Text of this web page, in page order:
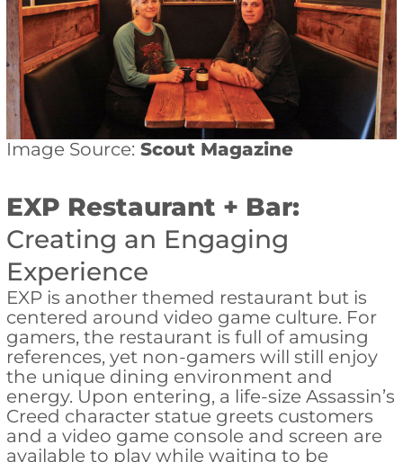
Image Source: Scout Magazine
EXP Restaurant + Bar:
Creating an Engaging
Experience
EXP is another themed restaurant but is
centered around video game culture. For
gamers, the restaurant is full of amusing
references, yet non-gamers will still enjoy
the unique dining environment and
energy. Upon entering, a life-size Assassin’s
Creed character statue greets customers
and a video game console and screen are
available to play while waiting to be